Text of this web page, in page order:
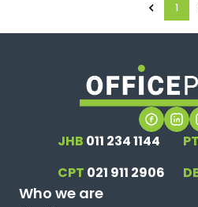
1
JHB 011 234 1144
CPT 021 911 2906
Who we are